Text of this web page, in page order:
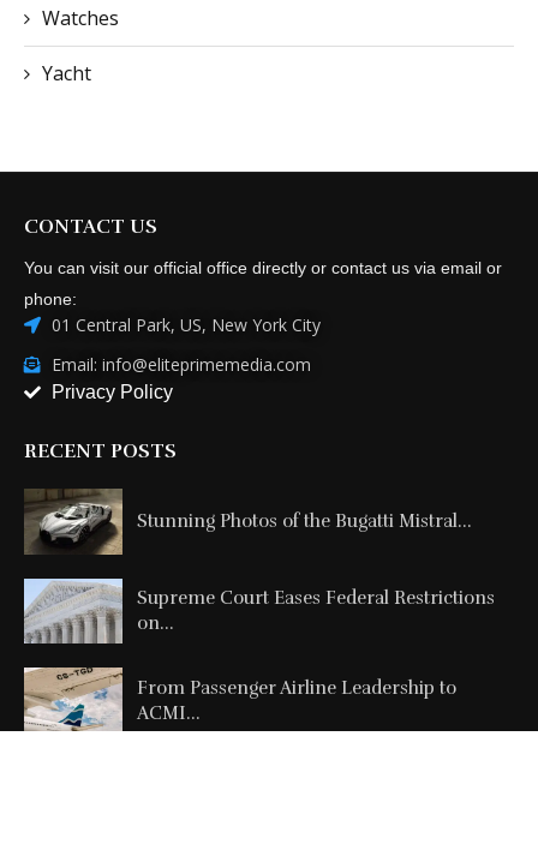
Watches
Yacht
CONTACT US
You can visit our official office directly or contact us via email or
phone:
01 Central Park, US, New York City
Email: info@eliteprimemedia.com
Privacy Policy
RECENT POSTS
Stunning Photos of the Bugatti Mistral...
Supreme Court Eases Federal Restrictions
on...
From Passenger Airline Leadership to
ACMI...